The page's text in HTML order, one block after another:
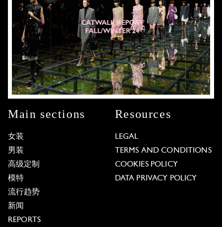
Main sections
女装
男装
高级定制
模特
流行趋势
新闻
REPORTS
Resources
LEGAL
TERMS AND CONDITIONS
COOKIES POLICY
DATA PRIVACY POLICY